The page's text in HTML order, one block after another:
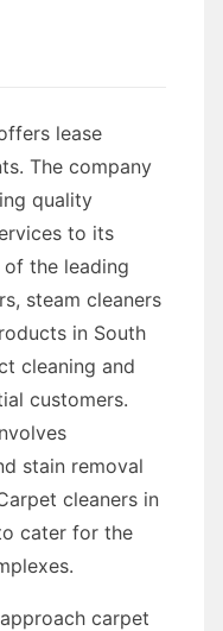
lease
The company
quality
to its
the leading
steam cleaners
in South
cleaning and
customers.
stain removal
cleaners in
cater for the
carpet